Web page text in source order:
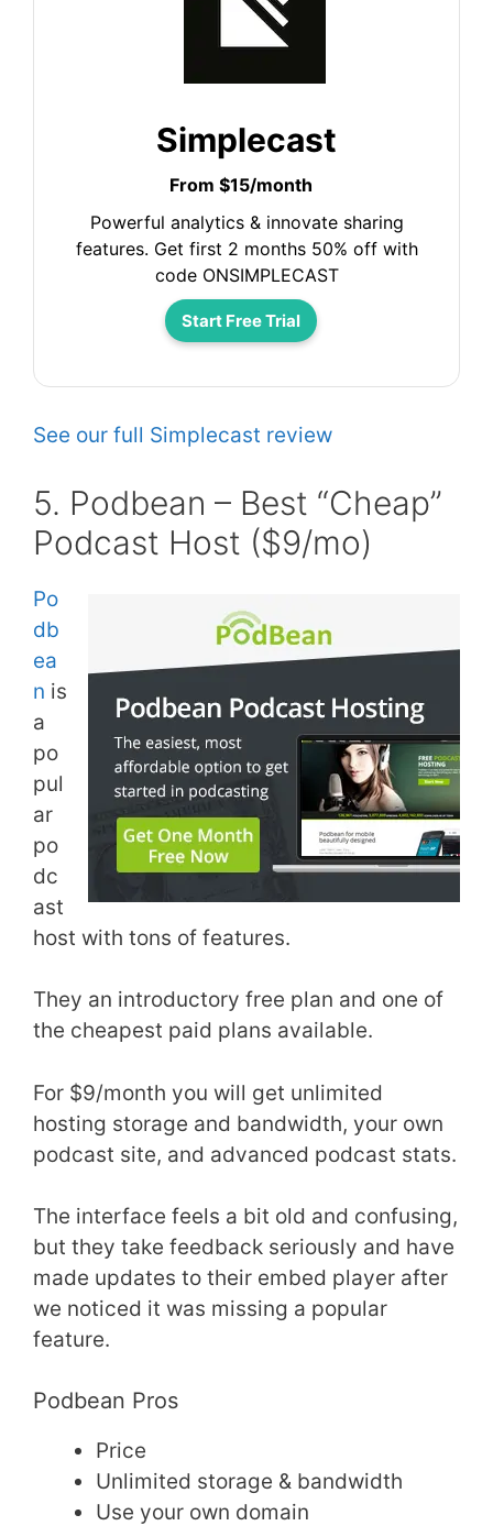
Simplecast
From $15/month
Powerful analytics & innovate sharing
features. Get first 2 months 50% off with
code ONSIMPLECAST
Start Free Trial
See our full Simplecast review
5. Podbean – Best “Cheap”
Podcast Host ($9/mo)
Po
db
ea
n is
a
po
pul
ar
po
dc
ast
host with tons of features.
They an introductory free plan and one of
the cheapest paid plans available.
For $9/month you will get unlimited
hosting storage and bandwidth, your own
podcast site, and advanced podcast stats.
The interface feels a bit old and confusing,
but they take feedback seriously and have
made updates to their embed player after
we noticed it was missing a popular
feature.
Podbean Pros
Price
Unlimited storage & bandwidth
Use your own domain